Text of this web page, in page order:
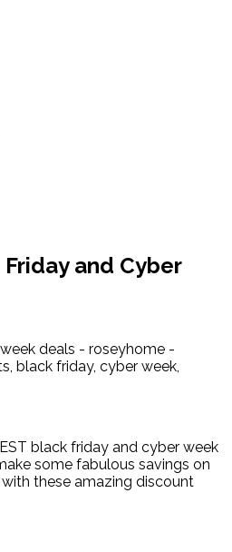
and Cyber
black friday and cyber week
some fabulous savings on
these amazing discount